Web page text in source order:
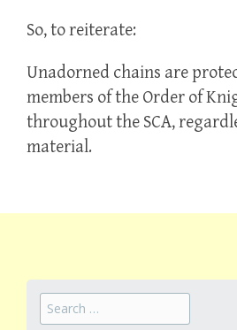
So, to reiterate:
Unadorned chains are
members of the Order of
throughout the SCA,
material.
Search
for: